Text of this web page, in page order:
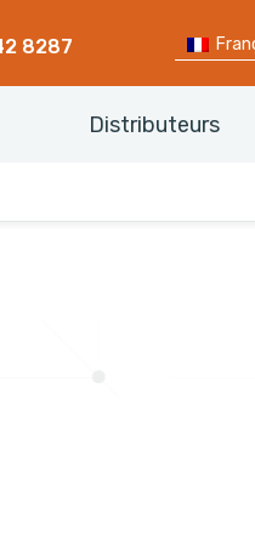
8287
Distributeurs